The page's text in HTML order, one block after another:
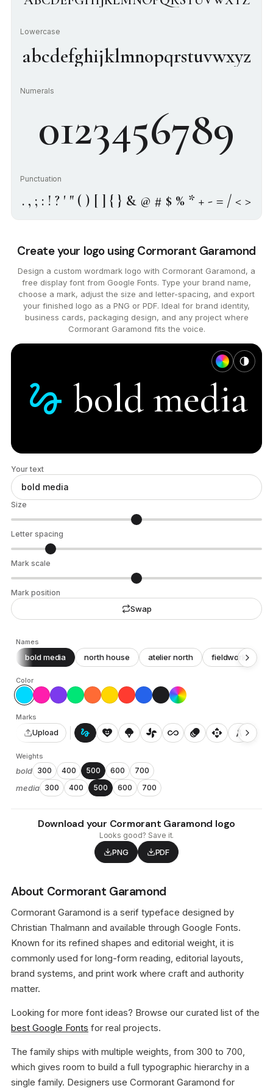
Lowercase
abcdefghijklmnopqrstuvwxyz
Numerals
0123456789
Punctuation
. , ; : ! ? ' " ( ) [ ] { } & @ # $ % * + - = / < >
Create your logo using Cormorant Garamond
Design a custom wordmark logo with Cormorant Garamond, a
free display font from Google Fonts. Type your brand name,
choose a mark, adjust the size and letter-spacing, and export
your finished logo as a PNG or PDF. Ideal for brand identity,
business cards, packaging design, and any project where
Cormorant Garamond fits the voice.
gesture bold media
Your text
Size
Letter spacing
Mark scale
Mark position
Swap
Names
bold media north house atelier north fieldwork
Color
Marks
Upload gesture heart_smile icecream toys_fan all_inclusive animation api architecture auto_awesome_motion
Weights
bold 300 400 500 600 700
media 300 400 500 600 700
Download your Cormorant Garamond logo
Looks good? Save it.
PNG PDF
About Cormorant Garamond
Cormorant Garamond is a serif typeface designed by
Christian Thalmann and available through Google Fonts.
Known for its refined shapes and editorial weight, it is
commonly used for long-form reading, editorial layouts,
brand systems, and print work where craft and authority
matter.
Looking for more font ideas? Browse our curated list of the
best Google Fonts for real projects.
The family ships with multiple weights, from 300 to 700,
which gives room to build a full typographic hierarchy in a
single family. Designers use Cormorant Garamond for